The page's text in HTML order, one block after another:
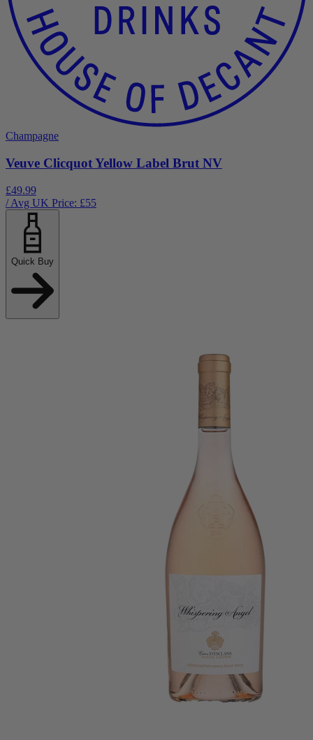
Champagne
Veuve Clicquot Yellow Label Brut NV
£49.99
/ Avg UK Price: £55
Quick Buy